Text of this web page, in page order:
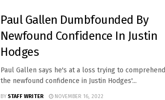
Paul Gallen Dumbfounded By
Newfound Confidence In Justin
Hodges
Paul Gallen says he's at a loss trying to comprehend
the newfound confidence in Justin Hodges'...
BY STAFF WRITER NOVEMBER 16, 2022